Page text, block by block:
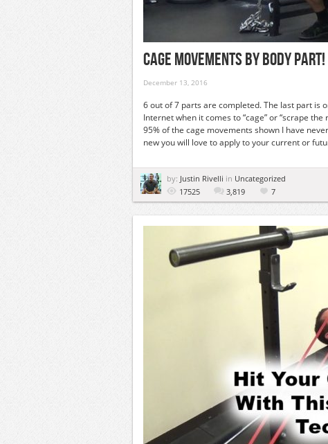
Cage Movements By Body Part!
December 13, 2016
6 out of 7 parts are completed. The last part is
Internet when it comes to “cage” or “scrape
95% of the cage movements shown I have
new you will love to apply to your current or
by: Justin Rivelli in Uncategorized
17525
3,819 7